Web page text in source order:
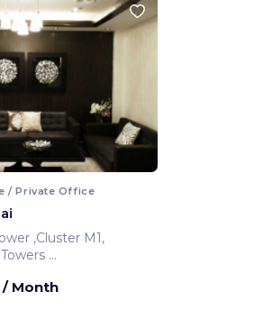
/ Private Office
M1,
/ Month